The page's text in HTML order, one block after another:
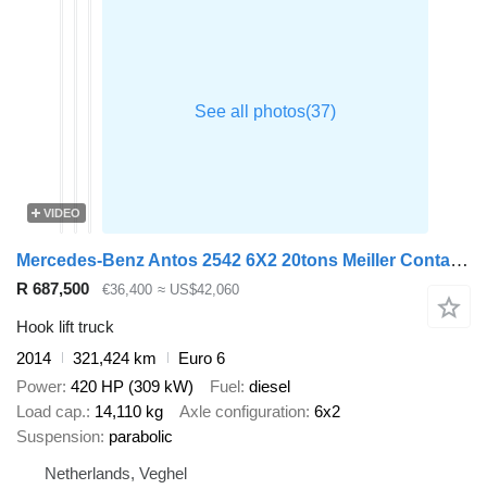
VIDEO
Mercedes-Benz Antos 2542 6X2 20tons Meiller Containersystem Day cab Lift + Ste
R 687,500 €36,400 ≈ US$42,060
Hook lift truck
2014
321,424 km
Euro 6
Power 420 HP (309 kW) Fuel diesel
Load cap. 14,110 kg Axle configuration 6x2
Suspension parabolic
Netherlands, Veghel